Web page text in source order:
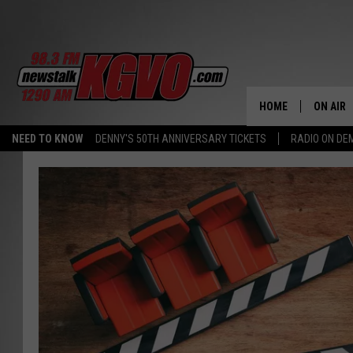
NEED TO KNOW DENNY'S 50TH ANNIVERSARY TICKETS RADIO ON
HOME ON AIR
NICK
WHAT